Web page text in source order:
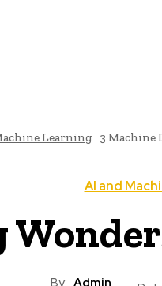
Learning 3 Machine
AI and
By: Admin